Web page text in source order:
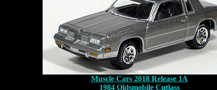
Muscle Cars 2018 Release 1A
1984 Oldsmobile Cutlass